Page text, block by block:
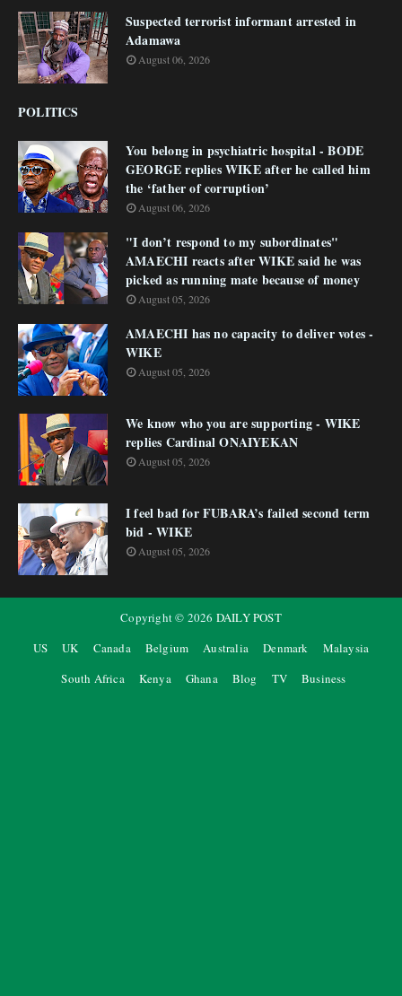
Suspected terrorist informant arrested in
Adamawa
August 06, 2026
POLITICS
You belong in psychiatric hospital - BODE
GEORGE replies WIKE after he called him
the ‘father of corruption’
August 06, 2026
"I don’t respond to my subordinates"
AMAECHI reacts after WIKE said he was
picked as running mate because of money
August 05, 2026
AMAECHI has no capacity to deliver votes -
WIKE
August 05, 2026
We know who you are supporting - WIKE
replies Cardinal ONAIYEKAN
August 05, 2026
I feel bad for FUBARA’s failed second term
bid - WIKE
August 05, 2026
Copyright © 2026 DAILY POST
US
UK Canada Belgium Australia Denmark
Malaysia
South Africa
Kenya Ghana Blog TV Business